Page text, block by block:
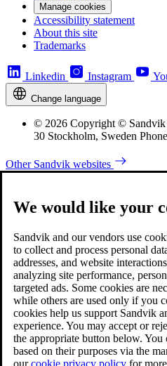
Manage cookies
Accessibility statement
About this site
Trademarks
Linkedin Instagram
Change language
© 2026 Copyright ©
30 Stockholm, Sweden
Other Sandvik websites
We would like your
Sandvik and our vendors use
to collect and process personal
addresses, and website
analyzing site performance,
targeted ads. Some cookies are
while others are used only if you
cookies help us support Sandvik
experience. You may accept or
the appropriate button below. You
based on their purposes via the